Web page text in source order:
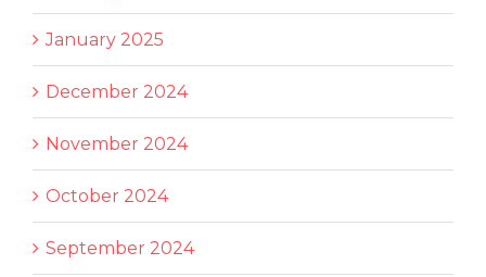
January 2025
December 2024
November 2024
October 2024
September 2024